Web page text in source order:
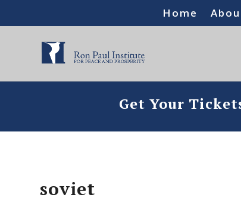
Home
Get Your
soviet